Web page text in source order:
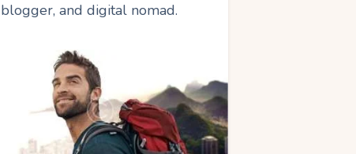
blogger, and digital nomad.